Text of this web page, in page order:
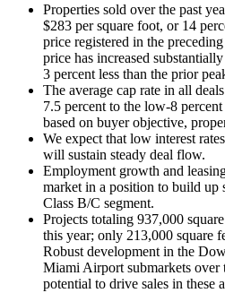
Properties sold over the past
$283 per square foot, or 14
price registered in the
price has increased
3 percent less than the prior
The average cap rate in all
7.5 percent to the low-8
based on buyer objective,
We expect that low interest
will sustain steady deal flow.
Employment growth and
market in a position to build up
Class B/C segment.
Projects totaling 937,000
this year; only 213,000 square
Robust development in the
Miami Airport submarkets over
potential to drive sales in these